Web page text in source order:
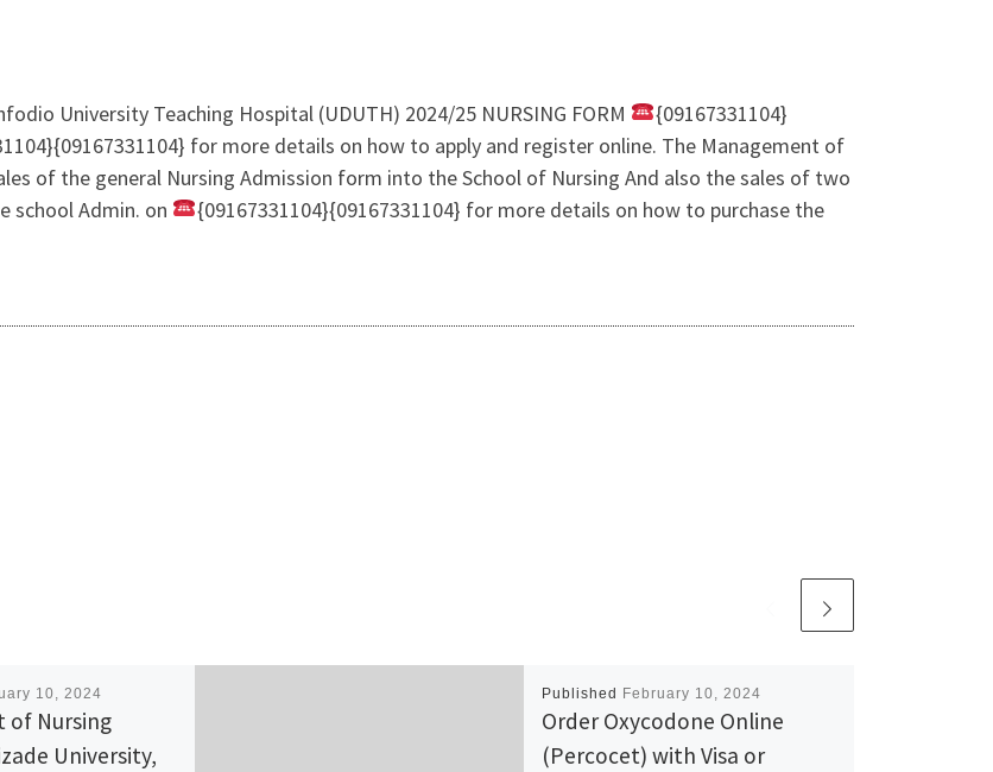
University Teaching Hospital (UDUTH) 2024/25 NURSING FORM
{09167331104}
for more details on how to apply and register online. The Management of
of the general Nursing Admission form into the School of Nursing And also the sales of two
school Admin. on
{09167331104}{09167331104} for more details on how to purchase the
10, 2024
of Nursing
University,
Published February 10, 2024
Order Oxycodone Online
(Percocet) with Visa or